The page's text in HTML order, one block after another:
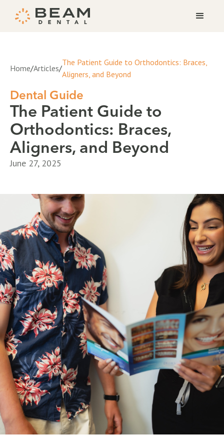
Home/Articles/
The Patient Guide to Orthodontics: Braces,
Aligners, and Beyond
Dental Guide
The Patient Guide to
Orthodontics: Braces,
Aligners, and Beyond
June 27, 2025